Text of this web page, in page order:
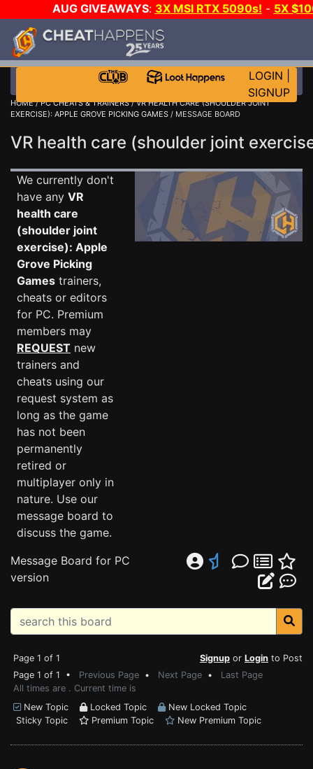
AUG GIVEAWAYS: 3X MSI RTX 5090s! - 5X
LOGIN
SIGNUP
HOME/PC CHEATS & TRAINERS/VR HEALTH CARE (SHOULDER JOINT
EXERCISE): APPLE GROVE PICKING GAMES / MESSAGE BOARD
VR health care (shoulder joint
We currently don't
have any VR
health care
(shoulder joint
exercise): Apple
Grove Picking
Games trainers,
cheats or editors
for PC. Premium
members may
REQUEST new
trainers and
cheats using our
request system as
long as the game
has not been
permanently
retired or
multiplayer only in
nature. Use our
message board to
discuss the game.
Message Board for PC
version
Page 1 of 1 Signup or Login to Post
Page 1 of 1 • Previous Page • Next Page • Last Page
All times are . Current time is
New Topic
Locked Topic
New Locked Topic
Sticky Topic
Premium Topic New Premium Topic